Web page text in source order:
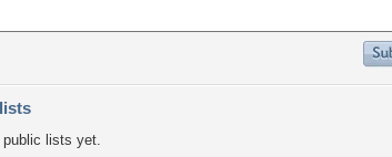
lists yet.